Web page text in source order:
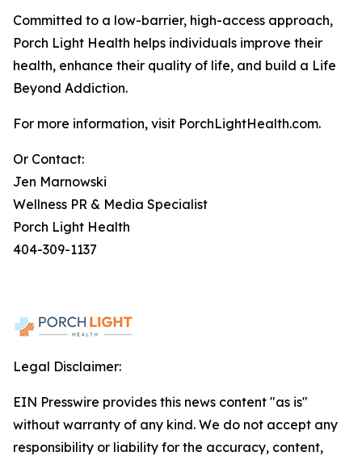
Committed to a low-barrier, high-access approach,
Porch Light Health helps individuals improve their
health, enhance their quality of life, and build a Life
Beyond Addiction.
For more information, visit PorchLightHealth.com.
Or Contact:
Jen Marnowski
Wellness PR & Media Specialist
Porch Light Health
404-309-1137
Legal Disclaimer:
EIN Presswire provides this news content "as is"
without warranty of any kind. We do not accept any
responsibility or liability for the accuracy, content,